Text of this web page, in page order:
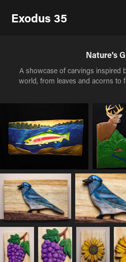
Exodus 35
Nature's
A showcase of carvings inspired
world, from leaves and acorns to